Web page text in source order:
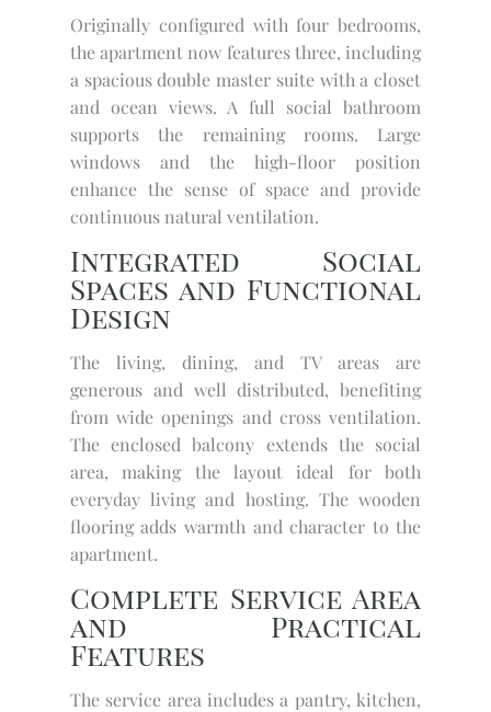
Originally configured with four bedrooms,
the apartment now features three, including
a spacious double master suite with a closet
and ocean views. A full social bathroom
supports the remaining rooms. Large
windows and the high-floor position
enhance the sense of space and provide
continuous natural ventilation.
Integrated Social
Spaces and Functional
Design
The living, dining, and TV areas are
generous and well distributed, benefiting
from wide openings and cross ventilation.
The enclosed balcony extends the social
area, making the layout ideal for both
everyday living and hosting. The wooden
flooring adds warmth and character to the
apartment.
Complete Service Area
and Practical
Features
The service area includes a pantry, kitchen,